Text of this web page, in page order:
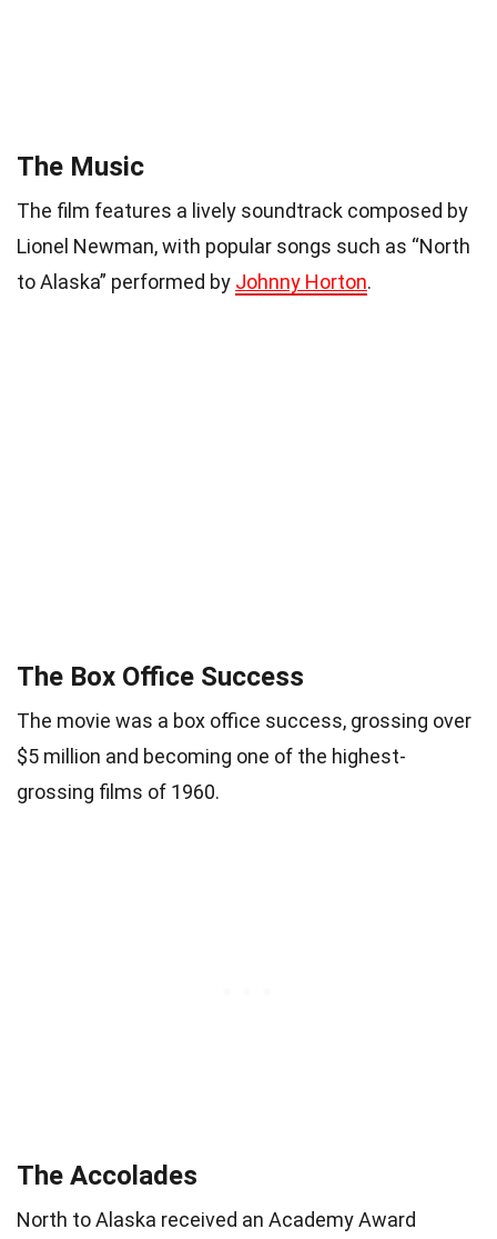
The Music
The film features a lively soundtrack composed by
Lionel Newman, with popular songs such as “North
to Alaska” performed by Johnny Horton.
The Box Office Success
The movie was a box office success, grossing over
$5 million and becoming one of the highest-
grossing films of 1960.
The Accolades
North to Alaska received an Academy Award